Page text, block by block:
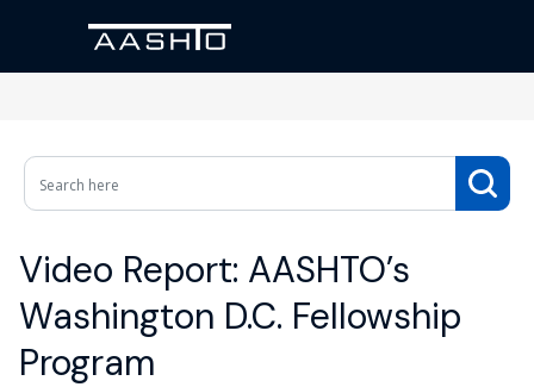
Video Report: AASHTO’s
Washington D.C. Fellowship
Program